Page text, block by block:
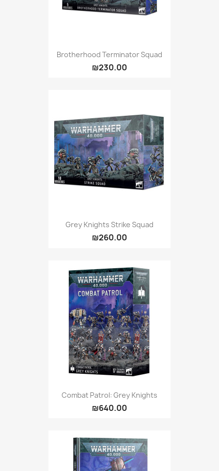
Brotherhood Terminator Squad
₪230.00
Grey Knights Strike Squad
₪260.00
Combat Patrol: Grey Knights
₪640.00